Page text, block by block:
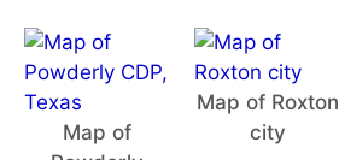
Map of
Map of Roxton
city